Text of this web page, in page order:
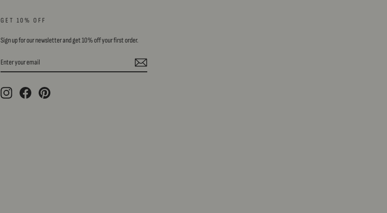
GET 10% OFF
Sign up for our newsletter and get 10% off your first order.
ENTER
YOUR
SUBSCRIBE
InstagramFacebookPinterest